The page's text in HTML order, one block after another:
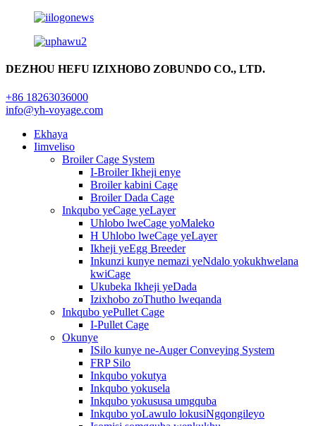
DEZHOU HEFU IZIXHOBO ZOBUNDO CO., LTD.
+86 18263036000
info@yh-voyage.com
Ekhaya
Iimveliso
Broiler Cage System
I-Broiler Ikheji enye
Broiler kabini Cage
Broiler Dada Cage
Inkqubo yeCage yeLayer
Uhlobo lweCage yoMaleko
H Uhlobo lweCage yeLayer
Ikheji yeEgg Breeder
Inkunzi kunye nemazi yeNdalo yokukhwelana
kwiCage
Ukubeka Ikheji yeDada
Izixhobo zoThutho lweqanda
Inkqubo yePullet Cage
I-Pullet Cage
Okunye
ISilo kunye ne-Auger Conveying System
FRP Silo
Inkqubo yokutya
Inkqubo yokusela
Inkqubo yokususa umgquba
Inkqubo yoLawulo lokusiNgqongileyo